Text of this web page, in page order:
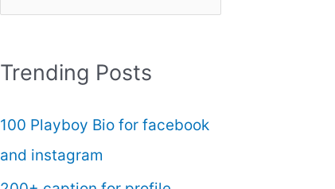
r
h
f
Trending Posts
100 Playboy Bio for facebook
and instagram